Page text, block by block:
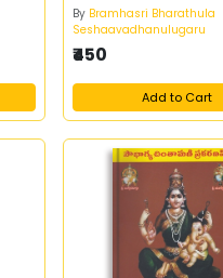
By Bramhasri Bharathula
Seshaavadhanulugaru
₹450
Add to Cart